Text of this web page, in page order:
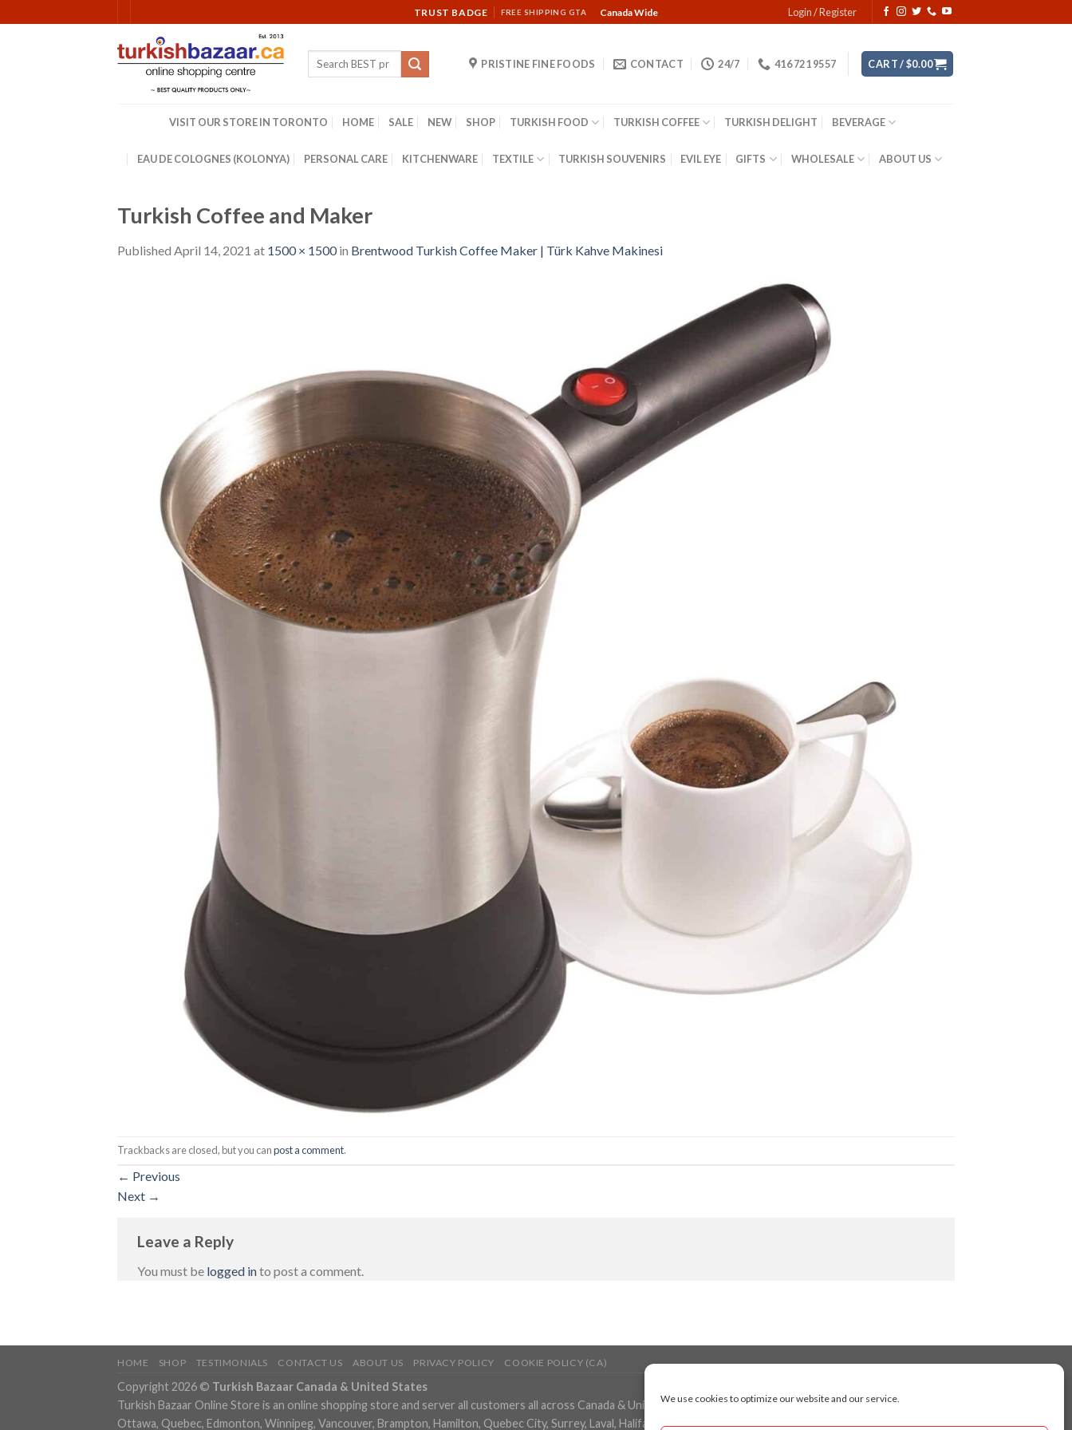
We use cookies to optimize our website and our service.
to
TRUST BADGE FREE SHIPPING GTA Canada Wide Login / Register
Search
PRISTINE FINE FOODS CONTACT 24/7 416 721 9557 CART /$0.00
VISIT OUR STORE IN TORONTO HOME SALE NEW SHOP TURKISH FOOD TURKISH COFFEE TURKISH DELIGHT BEVERAGE
EAU DE COLOGNES (KOLONYA) PERSONAL CARE KITCHENWARE TEXTILE TURKISH SOUVENIRS EVIL EYE GIFTS WHOLESALE ABOUT US
Turkish Coffee and Maker
Published April 14, 2021 at 1500 × 1500in Brentwood Turkish Coffee Maker | Türk Kahve Makinesi
Trackbacks are closed, but you canpost a comment.
← Previous
Next →
Leave a Reply
You must be logged into post a comment.
HOME SHOP TESTIMONIALS CONTACT US ABOUT US PRIVACY POLICY COOKIE POLICY (CA)
Copyright 2026 © Turkish Bazaar Canada & United States
Turkish Bazaar Online Store is an online shopping store and server all customers all across Canada & United States including Toronto, Mississauga, Montreal, Calgary,
Ottawa, Quebec, Edmonton, Winnipeg, Vancouver, Brampton, Hamilton, Quebec City, Surrey, Laval, Halifax, London, Markham, Vaughan, Gatineau, Saskatoon,